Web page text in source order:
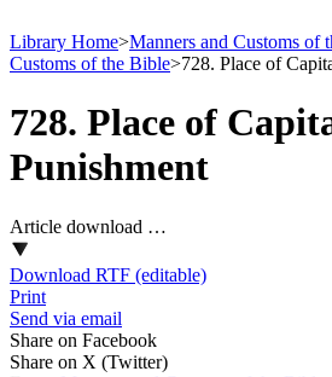
Library Home>Manners and Customs of
Customs of the Bible>728. Place of
728. Place of
Punishment
Article download …
Download RTF (editable)
Print
Send via email
Share on Facebook
Share on X (Twitter)